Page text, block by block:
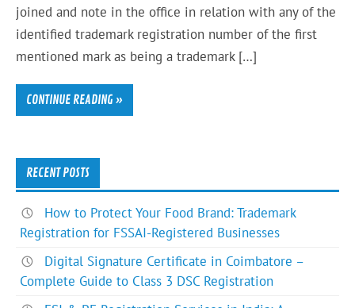
joined and note in the office in relation with any of the
identified trademark registration number of the first
mentioned mark as being a trademark […]
CONTINUE READING »
RECENT POSTS
How to Protect Your Food Brand: Trademark
Registration for FSSAI-Registered Businesses
Digital Signature Certificate in Coimbatore –
Complete Guide to Class 3 DSC Registration